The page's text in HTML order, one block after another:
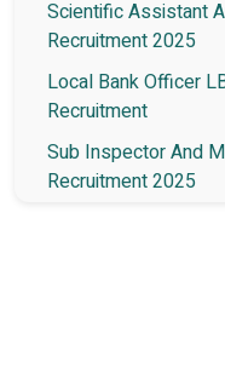
Scientific Assistant
Recruitment 2025
Local Bank Officer
Recruitment
Sub Inspector And
Recruitment 2025